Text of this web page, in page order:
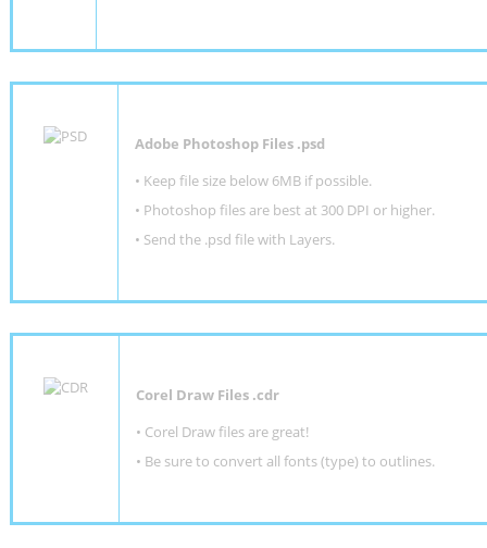
Adobe Photoshop Files .psd
• Keep file size below 6MB if possible.
• Photoshop files are best at 300 DPI or higher.
• Send the .psd file with Layers.
Corel Draw Files .cdr
• Corel Draw files are great!
• Be sure to convert all fonts (type) to outlines.